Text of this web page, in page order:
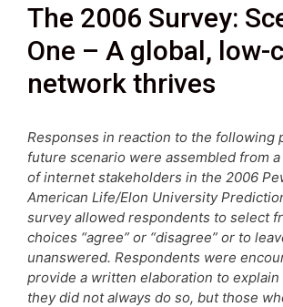
The 2006 Survey:
One – A global, low-
network thrives
Responses in reaction to the following
future scenario were assembled from
of internet stakeholders in the 2006
American Life/Elon University
survey allowed respondents to select
choices “agree” or “disagree” or to
unanswered. Respondents were
provide a written elaboration to
they did not always do so, but those